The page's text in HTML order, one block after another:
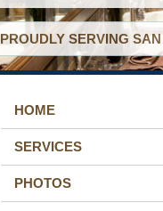
PROUDLY SERVING
HOME
SERVICES
PHOTOS